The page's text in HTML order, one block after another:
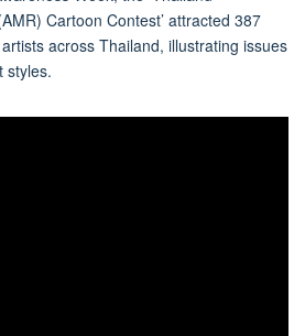
Cartoon Contest’ attracted 387
across Thailand, illustrating issues
styles.